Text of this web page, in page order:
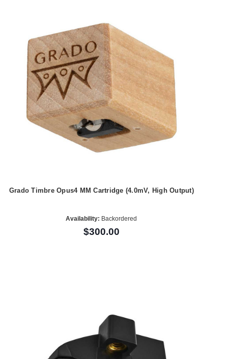
Grado Timbre Opus4 MM Cartridge (4.0mV, High Output)
Availability: Backordered
$300.00